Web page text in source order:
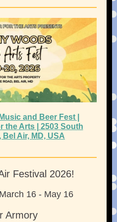
and Beer Fest |
the Arts | 2503 South
Air, MD, USA
Festival 2026!
16 - May 16
Armory